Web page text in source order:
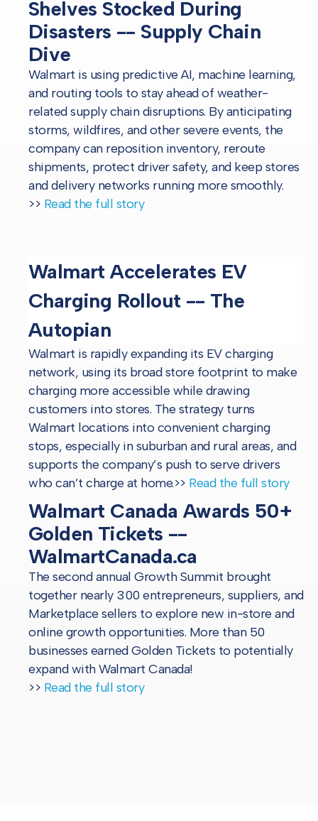
Shelves Stocked During
Disasters -- Supply Chain
Dive
Walmart is using predictive AI, machine learning,
and routing tools to stay ahead of weather-
related supply chain disruptions. By anticipating
storms, wildfires, and other severe events, the
company can reposition inventory, reroute
shipments, protect driver safety, and keep stores
and delivery networks running more smoothly.
>> Read the full story
Walmart Accelerates EV
Charging Rollout -- The
Autopian
Walmart is rapidly expanding its EV charging
network, using its broad store footprint to make
charging more accessible while drawing
customers into stores. The strategy turns
Walmart locations into convenient charging
stops, especially in suburban and rural areas, and
supports the company’s push to serve drivers
who can’t charge at home.>> Read the full story
Walmart Canada Awards 50+
Golden Tickets --
WalmartCanada.ca
The second annual Growth Summit brought
together nearly 300 entrepreneurs, suppliers, and
Marketplace sellers to explore new in-store and
online growth opportunities. More than 50
businesses earned Golden Tickets to potentially
expand with Walmart Canada!
>> Read the full story